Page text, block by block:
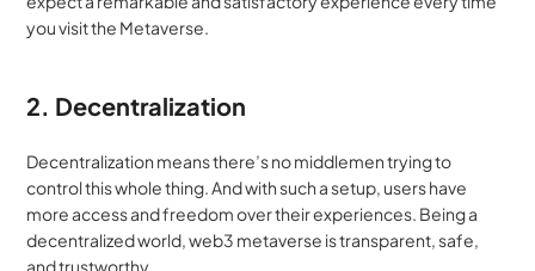
you visit the Metaverse.
2. Decentralization
Decentralization means there’s no middlemen trying to
control this whole thing. And with such a setup, users have
more access and freedom over their experiences. Being a
decentralized world, web3 metaverse is transparent, safe,
and trustworthy.